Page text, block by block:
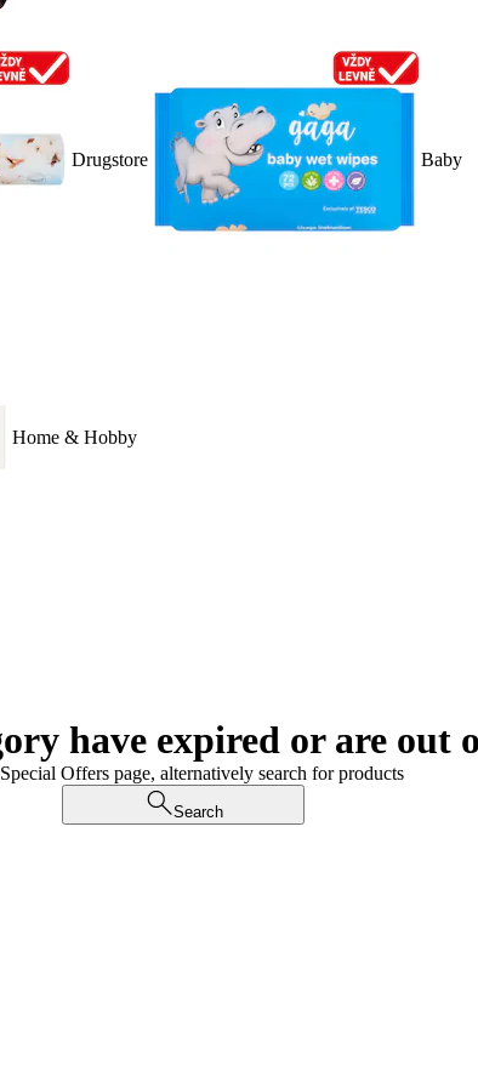
Drugstore Baby
Home & Hobby
have expired or are out
Offers page, alternatively search for products
Search